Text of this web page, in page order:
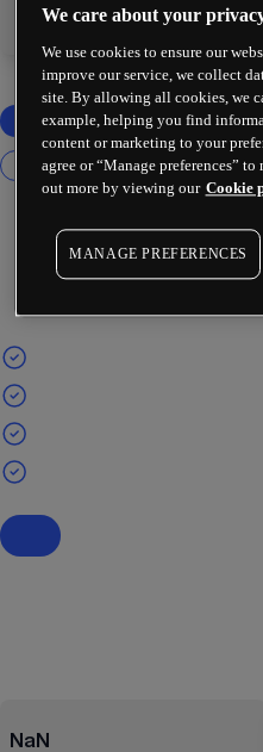
-
NaN
We care about your
We use cookies to ensure our
improve our service, we collect
site. By allowing all cookies, we
example, helping you find
content or marketing to your
agree or “Manage preferences”
out more by viewing our Cookie
MANAGE PREFERENCES